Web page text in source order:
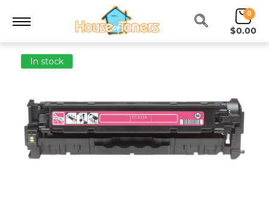
0
$0.00
In stock